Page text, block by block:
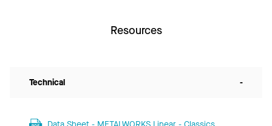
Resources
Technical -